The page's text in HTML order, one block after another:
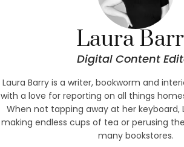
Laura
Digital Content
Laura Barry is a writer, bookworm and
with a love for reporting on all things
When not tapping away at her keyboard,
making endless cups of tea or perusing
many bookstores.